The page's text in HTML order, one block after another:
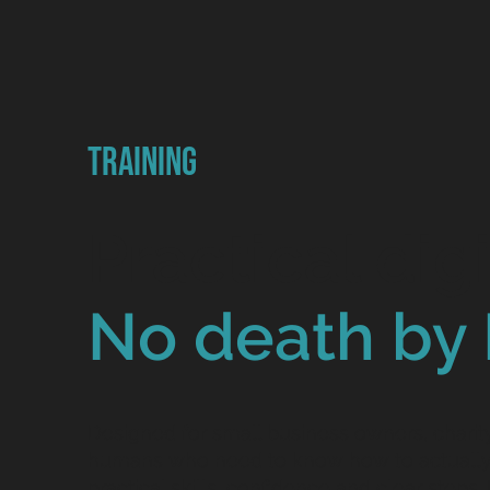
Training
No death by